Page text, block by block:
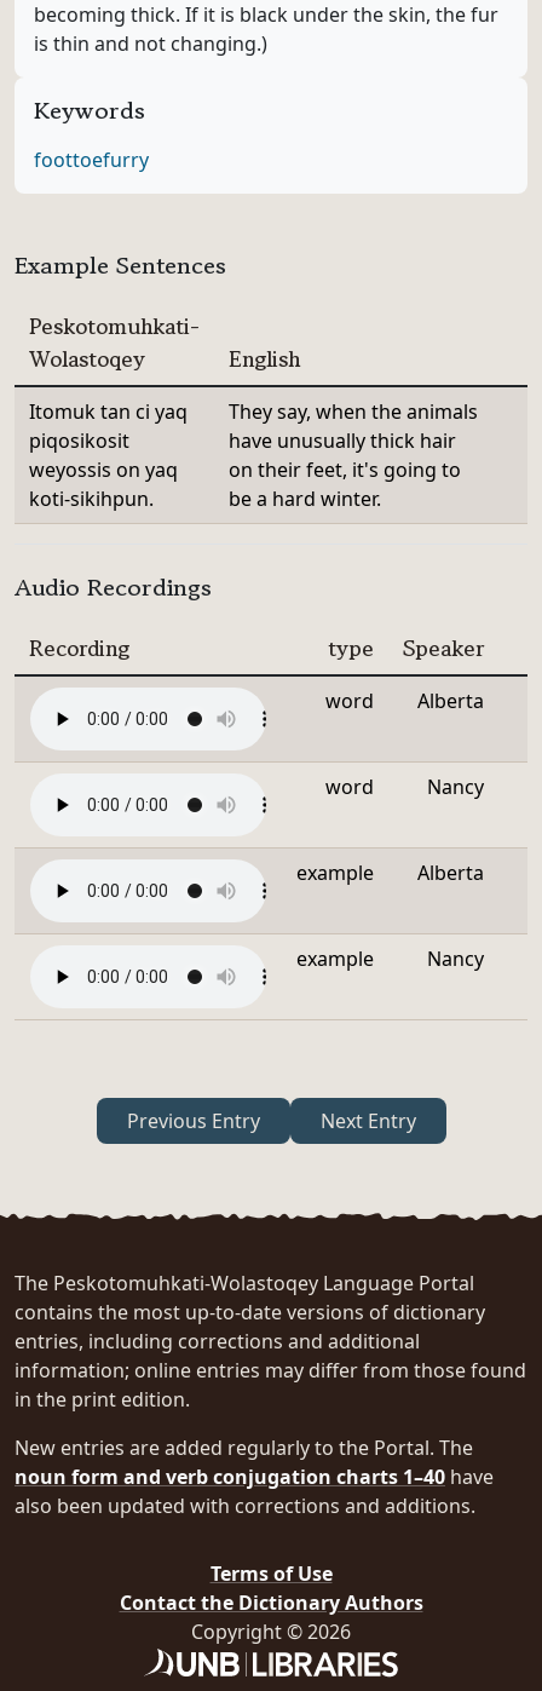
becoming thick. If it is black under the skin, the fur
is thin and not changing.)
Keywords
foottoefurry
Example Sentences
Peskotomuhkati-
Wolastoqey
English
Itomuk tan ci yaq
piqosikosit
weyossis on yaq
koti-sikihpun.
They say, when the animals
have unusually thick hair
on their feet, it's going to
be a hard winter.
Audio Recordings
Recording type Speaker
word Alberta
word Nancy
example Alberta
example Nancy
Previous Entry Next Entry
The Peskotomuhkati-Wolastoqey Language Portal
contains the most up-to-date versions of dictionary
entries, including corrections and additional
information; online entries may differ from those found
in the print edition.
New entries are added regularly to the Portal. The
noun form and verb conjugation charts 1–40 have
also been updated with corrections and additions.
Terms of Use
Contact the Dictionary Authors
Copyright © 2026